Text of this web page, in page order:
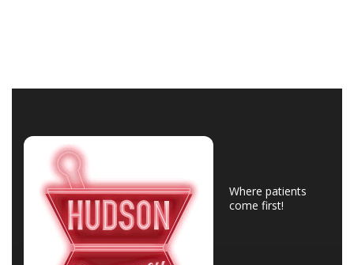
Where patients
come first!